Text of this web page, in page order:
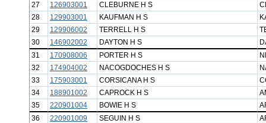
27
126903001 CLEBURNE H S
28
129903001 KAUFMAN H S
29
129906002 TERRELL H S
30
146902002 DAYTON H S
31
170908006 PORTER H S
32
174904002 NACOGDOCHES H S
33
175903001 CORSICANA H S
34
188901002 CAPROCK H S
35
220901004 BOWIE H S
36
220901009 SEGUIN H S